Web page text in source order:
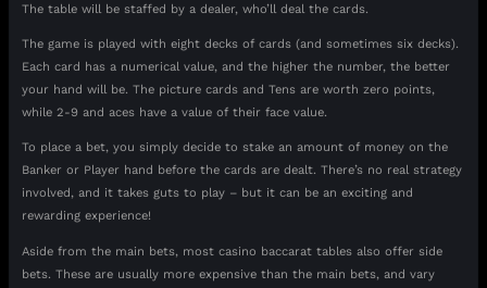
The table will be staffed by a dealer, who’ll deal the cards.
The game is played with eight decks of cards (and sometimes six decks).
Each card has a numerical value, and the higher the number, the better
your hand will be. The picture cards and Tens are worth zero points,
while 2-9 and aces have a value of their face value.
To place a bet, you simply decide to stake an amount of money on the
Banker or Player hand before the cards are dealt. There’s no real strategy
involved, and it takes guts to play – but it can be an exciting and
rewarding experience!
Aside from the main bets, most casino baccarat tables also offer side
bets. These are usually more expensive than the main bets, and vary